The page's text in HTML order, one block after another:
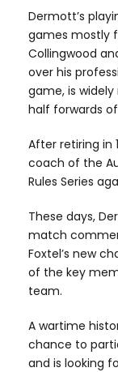
Dermott’s
games mostly
Collingwood
over his
game, is
half forwards
After retiring in
coach of the
Rules Series
These days,
match
Foxtel’s new
of the key
team.
A wartime
chance to
and is looking